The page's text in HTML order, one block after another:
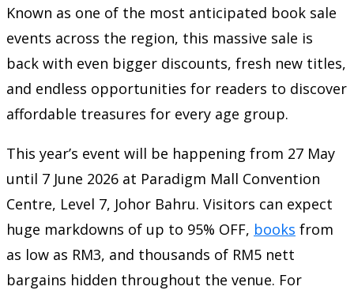
Known as one of the most anticipated book sale
events across the region, this massive sale is
back with even bigger discounts, fresh new titles,
and endless opportunities for readers to discover
affordable treasures for every age group.
This year’s event will be happening from 27 May
until 7 June 2026 at Paradigm Mall Convention
Centre, Level 7, Johor Bahru. Visitors can expect
huge markdowns of up to 95% OFF, books from
as low as RM3, and thousands of RM5 nett
bargains hidden throughout the venue. For